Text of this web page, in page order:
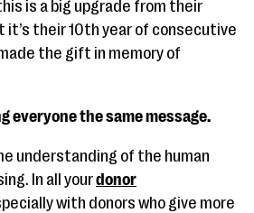
is a big upgrade from their
it’s their 10th year of consecutive
the gift in memory of
everyone the same message.
understanding of the human
In all yourdonor
with donors who give more